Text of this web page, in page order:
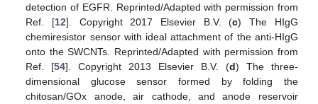
detection of EGFR. Reprinted/Adapted with permission from
Ref. [12]. Copyright 2017 Elsevier B.V. (c) The HIgG
chemiresistor sensor with ideal attachment of the anti-HIgG
onto the SWCNTs. Reprinted/Adapted with permission from
Ref. [54]. Copyright 2013 Elsevier B.V. (d) The three-
dimensional glucose sensor formed by folding the
chitosan/GOx anode, air cathode, and anode reservoir